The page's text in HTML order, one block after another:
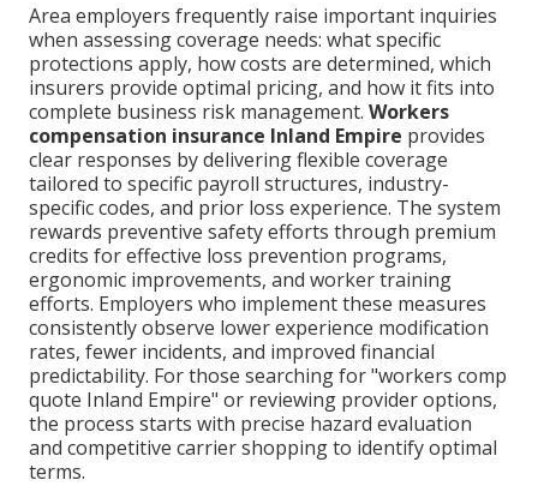
Area employers frequently raise important inquiries
when assessing coverage needs: what specific
protections apply, how costs are determined, which
insurers provide optimal pricing, and how it fits into
complete business risk management. Workers
compensation insurance Inland Empire provides
clear responses by delivering flexible coverage
tailored to specific payroll structures, industry-
specific codes, and prior loss experience. The system
rewards preventive safety efforts through premium
credits for effective loss prevention programs,
ergonomic improvements, and worker training
efforts. Employers who implement these measures
consistently observe lower experience modification
rates, fewer incidents, and improved financial
predictability. For those searching for "workers comp
quote Inland Empire" or reviewing provider options,
the process starts with precise hazard evaluation
and competitive carrier shopping to identify optimal
terms.